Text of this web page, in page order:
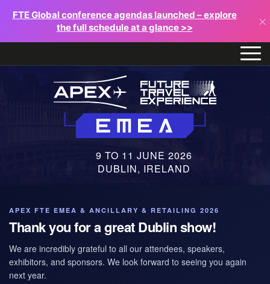
FTE Global conference agendas launched – explore
the full schedule at a glance >>
×
9 TO 11 JUNE 2026
DUBLIN, IRELAND
APEX FTE EMEA & ANCILLARY & RETAILING 2026
Thank you for a great Dublin show!
We are incredibly grateful to all our attendees, speakers,
exhibitors, and sponsors. We look forward to seeing you again
next year.